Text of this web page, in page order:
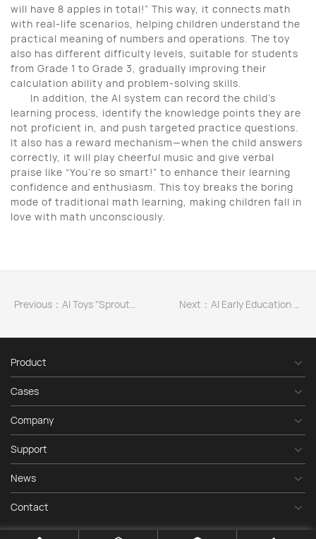
will have 8 apples in total!” This way, it connects math
with real-life scenarios, helping children understand the
practical meaning of numbers and operations. The toy
also has different difficulty levels, suitable for students
from Grade 1 to Grade 3, gradually improving their
calculation ability and problem-solving skills.
In addition, the AI system can record the child’s
learning process, identify the knowledge points they are
not proficient in, and push targeted practice questions.
It also has a reward mechanism—when the child answers
correctly, it will play cheerful music and give verbal
praise like “You’re so smart!” to enhance their learning
confidence and enthusiasm. This toy breaks the boring
mode of traditional math learning, making children fall in
love with math unconsciously.
Previous：AI Toys "Sprouting" in the Multi-Billion Trendy Toy Market Next：AI Early Education Storyteller for 3-6 Years Old
Product
Cases
Company
Support
News
Contact